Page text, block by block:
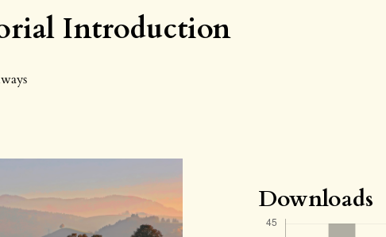
Introduction
Downloads